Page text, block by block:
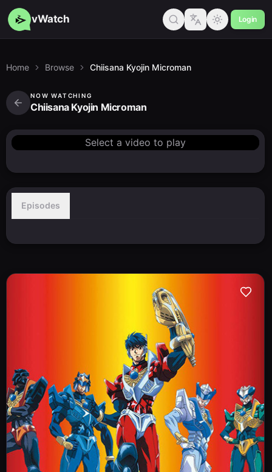
vWatch Login
Home Browse Chiisana Kyojin Microman
NOW WATCHING
Chiisana Kyojin Microman
Select a video to play
Episodes